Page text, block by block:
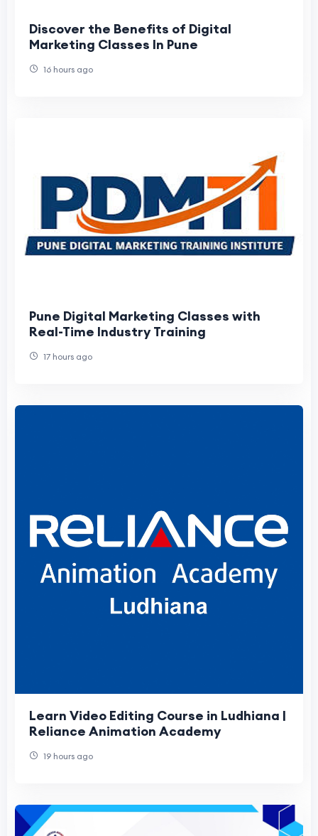
Discover the Benefits of Digital
Marketing Classes In Pune
16 hours ago
Pune Digital Marketing Classes with
Real-Time Industry Training
17 hours ago
Learn Video Editing Course in Ludhiana |
Reliance Animation Academy
19 hours ago